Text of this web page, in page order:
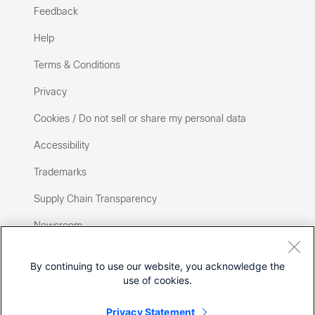
Feedback
Help
Terms & Conditions
Privacy
Cookies / Do not sell or share my personal data
Accessibility
Trademarks
Supply Chain Transparency
Newsroom
By continuing to use our website, you acknowledge the
use of cookies.
Privacy Statement